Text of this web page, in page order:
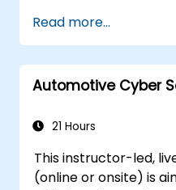
Read more...
Automotive Cyber
21 Hours
This instructor-led,
(online or onsite) is